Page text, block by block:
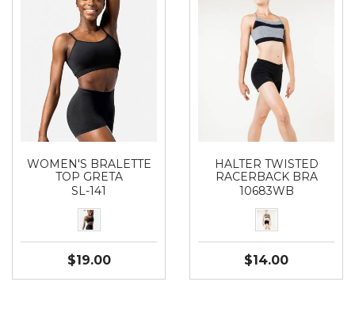
WOMEN'S BRALETTE
TOP GRETA
SL-141
$19.00
HALTER TWISTED
RACERBACK BRA
10683WB
$14.00